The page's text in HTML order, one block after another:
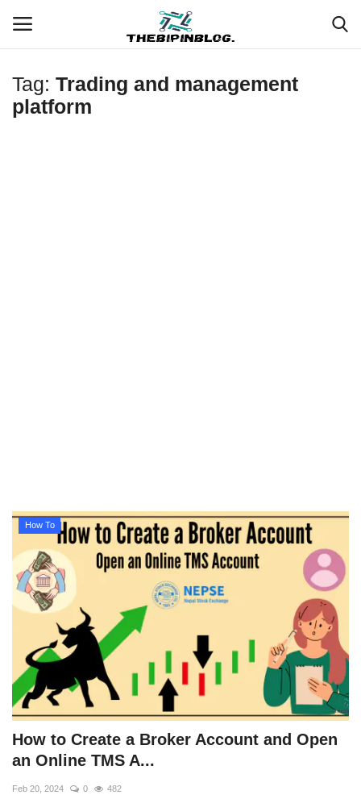
Login Register
Tools
Earn Money
Tech Stories
Tag: Trading and management
platform
How To
How to Create a Broker Account and Open
an Online TMS A...
Feb 20, 2024 0 482